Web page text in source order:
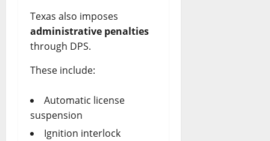
Texas also imposes
administrative penalties
through DPS.
These include:
Automatic license
suspension
Ignition interlock